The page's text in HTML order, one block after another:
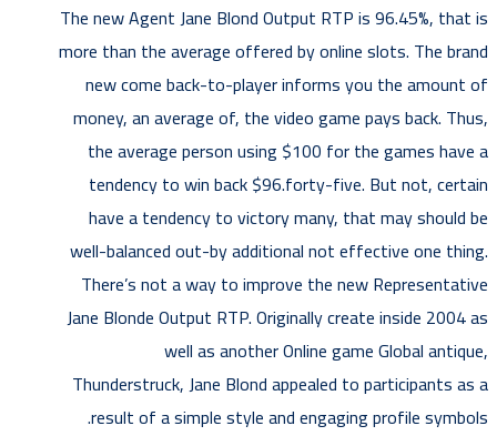
The new Agent Jane Blond Output RTP is 96.45%, that is
more than the average offered by online slots. The brand
new come back-to-player informs you the amount of
money, an average of, the video game pays back. Thus,
the average person using $100 for the games have a
tendency to win back $96.forty-five. But not, certain
have a tendency to victory many, that may should be
well-balanced out-by additional not effective one thing.
There’s not a way to improve the new Representative
Jane Blonde Output RTP. Originally create inside 2004 as
well as another Online game Global antique,
Thunderstruck, Jane Blond appealed to participants as a
result of a simple style and engaging profile symbols.